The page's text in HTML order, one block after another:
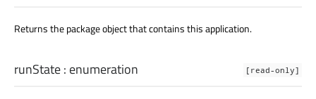
Returns the package object that contains this application.
runState: enumeration [read-only]